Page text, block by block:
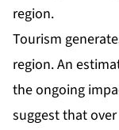
region.
Tourism
region. An
the ongoing
suggest that